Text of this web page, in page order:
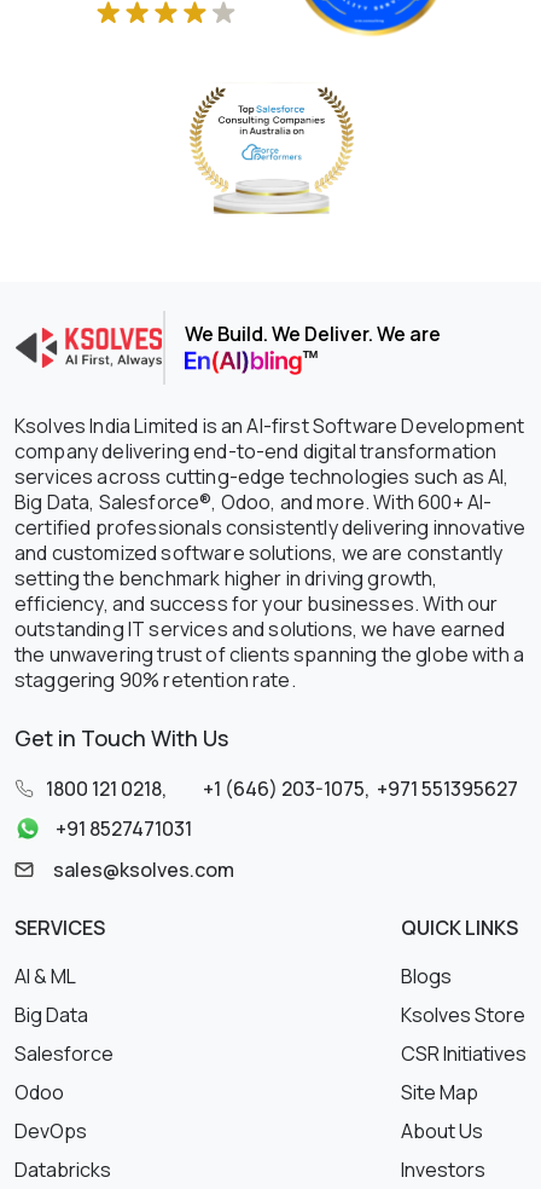
We Build. We Deliver. We are
Ksolves India Limited is an AI-first Software Development
company delivering end-to-end digital transformation
services across cutting-edge technologies such as AI,
Big Data, Salesforce®, Odoo, and more. With 600+ AI-
certified professionals consistently delivering innovative
and customized software solutions, we are constantly
setting the benchmark higher in driving growth,
efficiency, and success for your businesses. With our
outstanding IT services and solutions, we have earned
the unwavering trust of clients spanning the globe with a
staggering 90% retention rate.
Get in Touch With Us
1800 121 0218, +1 (646) 203-1075, +971 551395627
+91 8527471031
sales@ksolves.com
SERVICES
AI & ML
Big Data
Salesforce
Odoo
DevOps
Databricks
QUICK LINKS
Blogs
Ksolves Store
CSR Initiatives
Site Map
About Us
Investors